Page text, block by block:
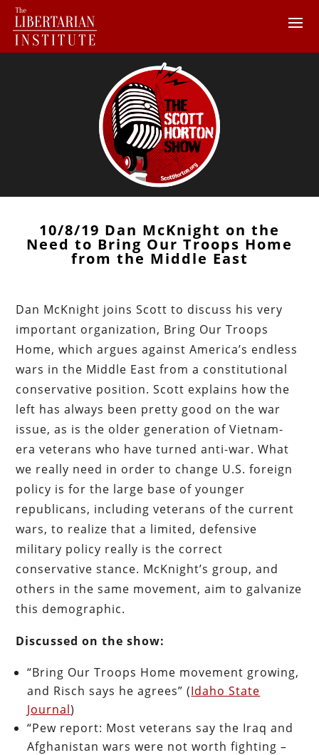
10/8/19 Dan McKnight on the
Need to Bring Our Troops Home
from the Middle East
Dan McKnight joins Scott to discuss his very
important organization, Bring Our Troops
Home, which argues against America’s endless
wars in the Middle East from a constitutional
conservative position. Scott explains how the
left has always been pretty good on the war
issue, as is the older generation of Vietnam-
era veterans who have turned anti-war. What
we really need in order to change U.S. foreign
policy is for the large base of younger
republicans, including veterans of the current
wars, to realize that a limited, defensive
military policy really is the correct
conservative stance. McKnight’s group, and
others in the same movement, aim to galvanize
this demographic.
Discussed on the show:
“Bring Our Troops Home movement growing,
and Risch says he agrees” (Idaho State
Journal)
“Pew report: Most veterans say the Iraq and
Afghanistan wars were not worth fighting –